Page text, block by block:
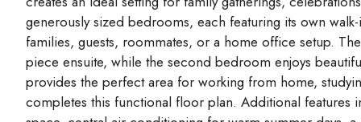
generously sized bedrooms, each featuring its own
families, guests, roommates, or a home office setup.
piece ensuite, while the second bedroom enjoys
provides the perfect area for working from home,
completes this functional floor plan. Additional features